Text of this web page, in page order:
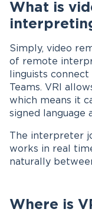
What is
Simply, video
of remote
linguists
Teams. VRI
which means it
signed language
The interpreter
works in real
naturally
Where is